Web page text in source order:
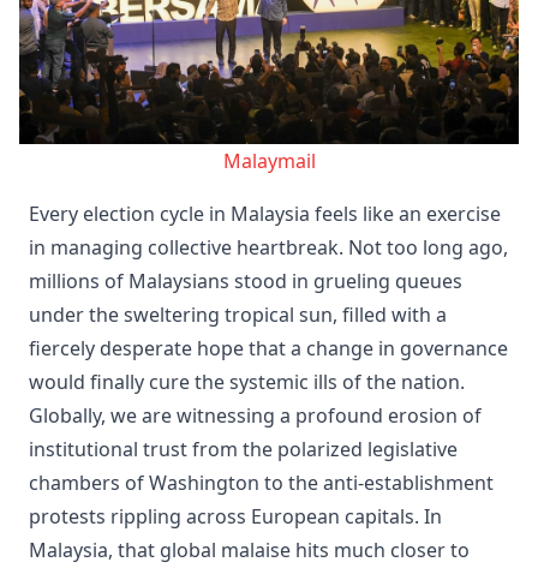
Malaymail
Every election cycle in Malaysia feels like an exercise
in managing collective heartbreak. Not too long ago,
millions of Malaysians stood in grueling queues
under the sweltering tropical sun, filled with a
fiercely desperate hope that a change in governance
would finally cure the systemic ills of the nation.
Globally, we are witnessing a profound erosion of
institutional trust from the polarized legislative
chambers of Washington to the anti-establishment
protests rippling across European capitals. In
Malaysia, that global malaise hits much closer to